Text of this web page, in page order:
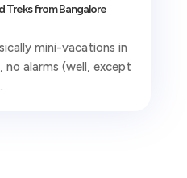
Treks from Bangalore
mini-vacations in
no alarms (well, except